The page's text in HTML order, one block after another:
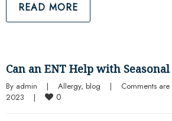
READ MORE
Can an ENT Help with
By admin | Allergy, blog | Comments are
2023 | 0